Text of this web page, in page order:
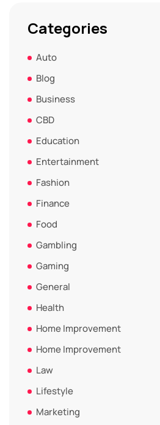
Categories
Auto
Blog
Business
CBD
Education
Entertainment
Fashion
Finance
Food
Gambling
Gaming
General
Health
Home Improvement
Home Improvement
Law
Lifestyle
Marketing